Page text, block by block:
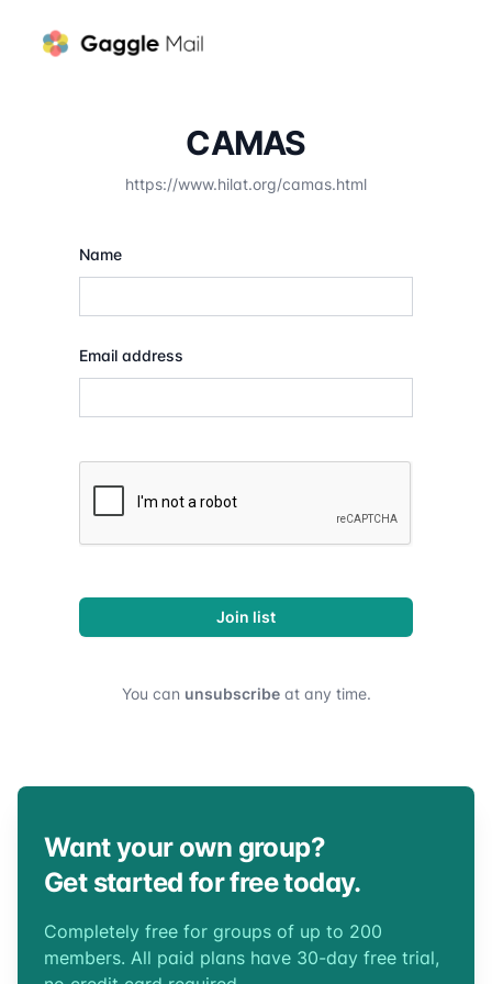
CAMAS
https://www.hilat.org/camas.html
Name
Email address
Join list
You can unsubscribeat any time.
Want your own group?
Get started for free today.
Completely free for groups of up to 200
members. All paid plans have 30-day free trial,